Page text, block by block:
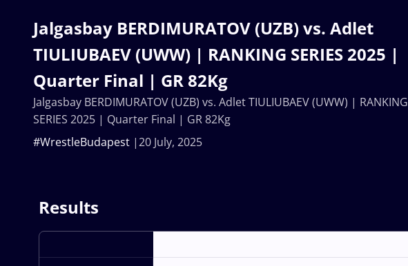
Jalgasbay BERDIMURATOV (UZB) vs. Adlet
TIULIUBAEV (UWW) | RANKING SERIES 2025 |
Quarter Final | GR 82Kg
20 July, 2025
#WrestleBudapest
Jalgasbay BERDIMURATOV (UZB) vs. Adlet TIULIUBAEV (UWW) | RANKING
SERIES 2025 | Quarter Final | GR 82Kg
Results